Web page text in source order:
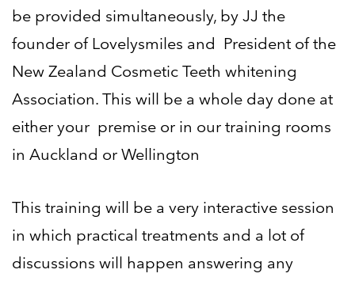
be provided simultaneously, by JJ the
founder of Lovelysmiles and
President of the
New Zealand Cosmetic Teeth whitening
Association. This will be a whole day done at
either your premise or in our training rooms
in Auckland or Wellington
This training will be a very interactive session
in which practical treatments and a lot of
discussions will happen answering any